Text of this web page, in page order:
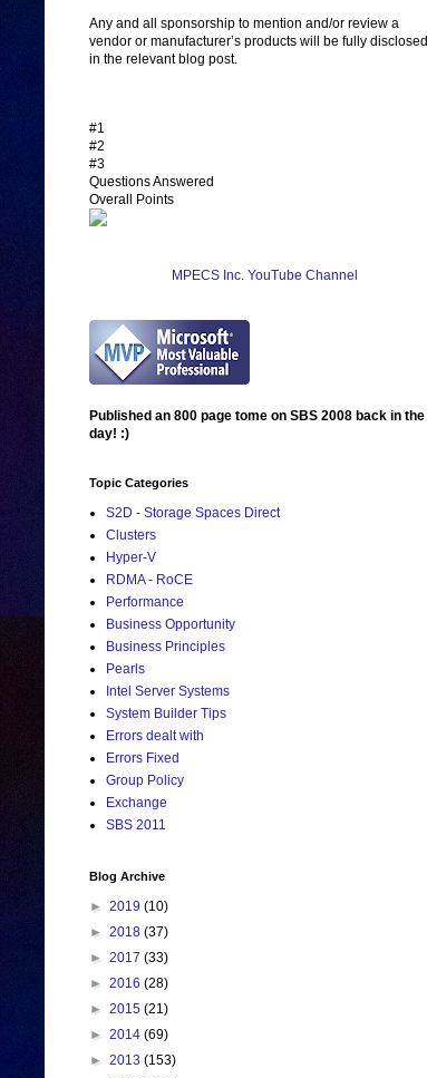
Any and all sponsorship to mention and/or review a
vendor or manufacturer’s products will be fully disclosed
in the relevant blog post.
#1
#2
#3
Questions Answered
Overall Points
MPECS Inc. YouTube Channel
Published an 800 page tome on SBS 2008 back in the
day! :)
Topic Categories
S2D - Storage Spaces Direct
Clusters
Hyper-V
RDMA - RoCE
Performance
Business Opportunity
Business Principles
Pearls
Intel Server Systems
System Builder Tips
Errors dealt with
Errors Fixed
Group Policy
Exchange
SBS 2011
Blog Archive
► 2019 (10)
► 2018 (37)
► 2017 (33)
► 2016 (28)
► 2015 (21)
► 2014 (69)
► 2013 (153)